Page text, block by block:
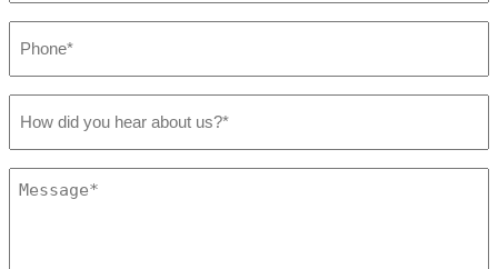
did
about
*